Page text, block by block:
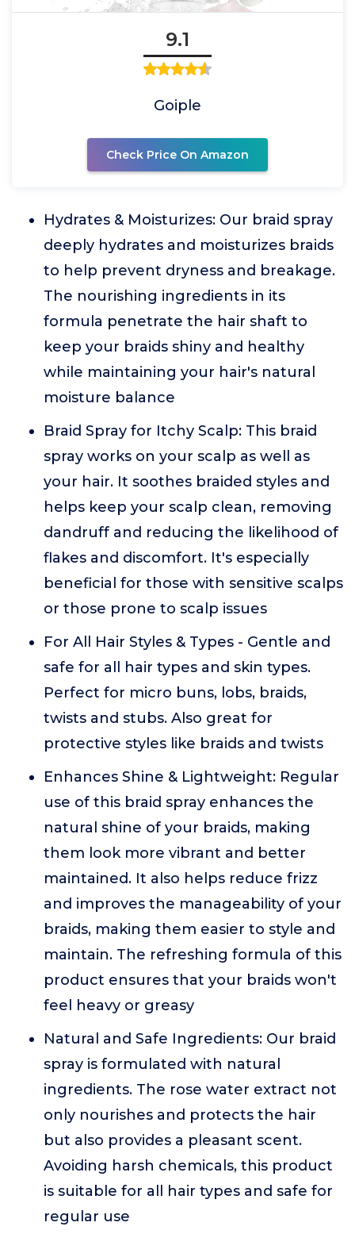
9.1
Goiple
Check Price On Amazon
Hydrates & Moisturizes: Our braid spray
deeply hydrates and moisturizes braids
to help prevent dryness and breakage.
The nourishing ingredients in its
formula penetrate the hair shaft to
keep your braids shiny and healthy
while maintaining your hair's natural
moisture balance
Braid Spray for Itchy Scalp: This braid
spray works on your scalp as well as
your hair. It soothes braided styles and
helps keep your scalp clean, removing
dandruff and reducing the likelihood of
flakes and discomfort. It's especially
beneficial for those with sensitive scalps
or those prone to scalp issues
For All Hair Styles & Types - Gentle and
safe for all hair types and skin types.
Perfect for micro buns, lobs, braids,
twists and stubs. Also great for
protective styles like braids and twists
Enhances Shine & Lightweight: Regular
use of this braid spray enhances the
natural shine of your braids, making
them look more vibrant and better
maintained. It also helps reduce frizz
and improves the manageability of your
braids, making them easier to style and
maintain. The refreshing formula of this
product ensures that your braids won't
feel heavy or greasy
Natural and Safe Ingredients: Our braid
spray is formulated with natural
ingredients. The rose water extract not
only nourishes and protects the hair
but also provides a pleasant scent.
Avoiding harsh chemicals, this product
is suitable for all hair types and safe for
regular use